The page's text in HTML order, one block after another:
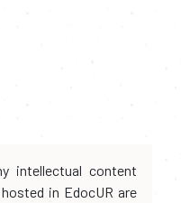
intellectual content
in EdocUR are